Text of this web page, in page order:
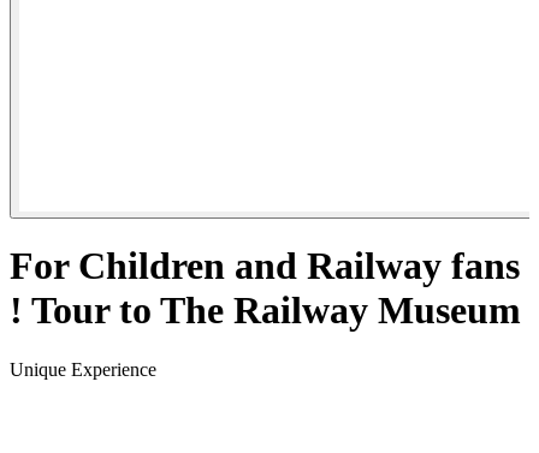
For Children and Railway fans
! Tour to The Railway Museum
Unique Experience